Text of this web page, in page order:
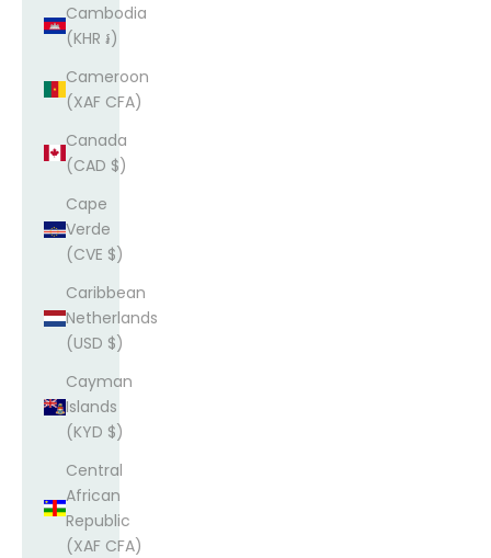
Cambodia
(KHR ៛)
Cameroon
(XAF CFA)
Canada
(CAD $)
Cape
Verde
(CVE $)
Caribbean
Netherlands
(USD $)
Cayman
Islands
(KYD $)
Central
African
Republic
(XAF CFA)